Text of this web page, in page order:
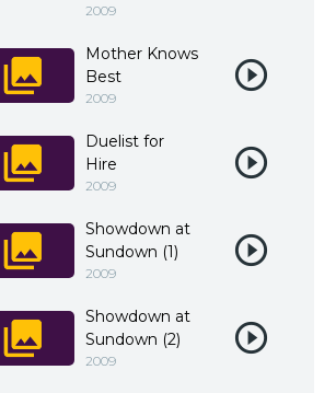
2009
Mother Knows
Best
2009
Duelist for
Hire
2009
Showdown at
Sundown (1)
2009
Showdown at
Sundown (2)
2009